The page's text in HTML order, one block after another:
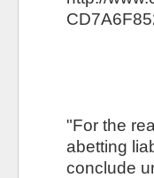
"For the
abetting
conclude